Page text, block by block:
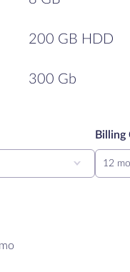
200 GB HDD
300 Gb
Billing
12
mo